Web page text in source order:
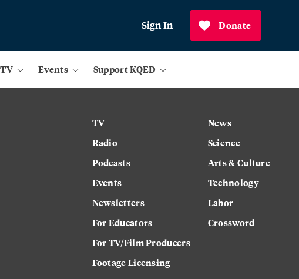
Sign In Donate
Events Support KQED
TV
Radio
Podcasts
Events
Newsletters
For Educators
For TV/Film Producers
Footage Licensing
News
Science
Arts & Culture
Technology
Labor
Crossword